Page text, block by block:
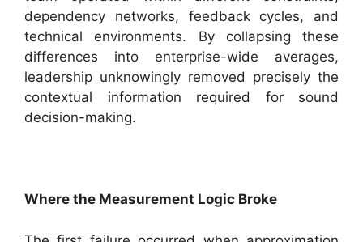
dependency networks, feedback cycles, and
technical environments. By collapsing these
differences into enterprise-wide averages,
leadership unknowingly removed precisely the
contextual information required for sound
decision-making.
Where the Measurement Logic Broke